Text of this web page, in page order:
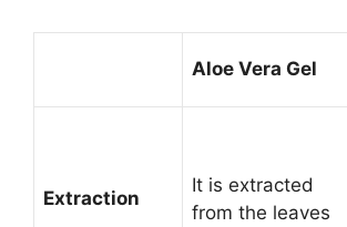
Aloe Vera Gel
Extraction
It is extracted
from the leaves